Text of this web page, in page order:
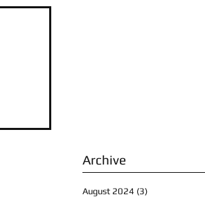
Archive
August 2024 (3)